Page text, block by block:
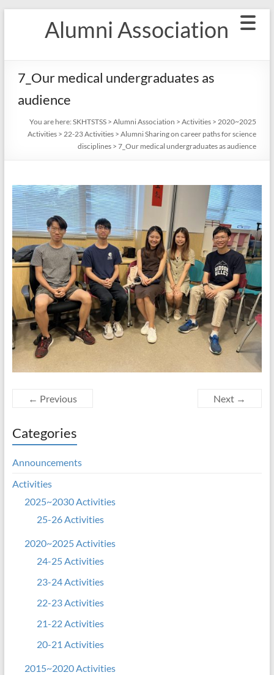
Alumni Association
7_Our medical undergraduates as
audience
You are here: SKHTSTSS> Alumni Association > Activities> 2020~2025
Activities> 22-23 Activities> Alumni Sharing on career paths for science
disciplines> 7_Our medical undergraduates as audience
← Previous Next →
Categories
Announcements
Activities
2025~2030 Activities
25-26 Activities
2020~2025 Activities
24-25 Activities
23-24 Activities
22-23 Activities
21-22 Activities
20-21 Activities
2015~2020 Activities